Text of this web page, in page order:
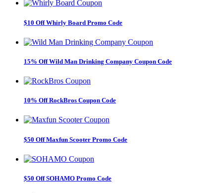
$10 Off Whirly Board Promo Code
15% Off Wild Man Drinking Company Coupon Code
10% Off RockBros Coupon Code
$50 Off Maxfun Scooter Promo Code
$50 Off SOHAMO Promo Code